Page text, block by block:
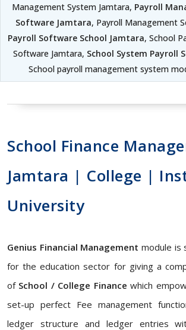
Management System Jamtara, Payroll
Software Jamtara, Payroll Management
Payroll Software School Jamtara, School
Software Jamtara, School System Payroll
School payroll management system
School Finance
Jamtara | College |
University
Genius Financial Management module is
for the education sector for giving a
of School / College Finance which
set-up perfect Fee management
ledger structure and ledger entries